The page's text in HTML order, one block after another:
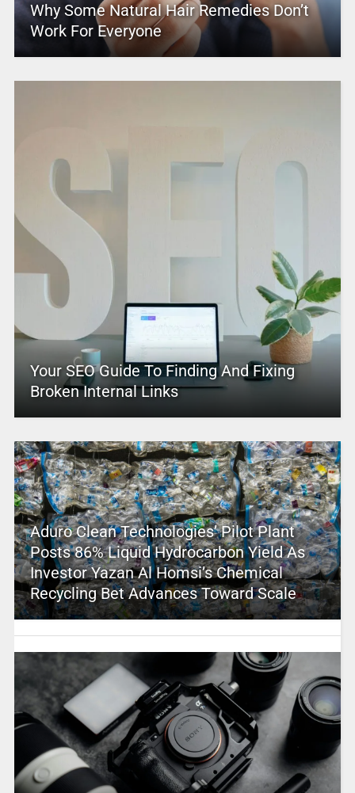
Why Some Natural Hair Remedies Don’t
Work For Everyone
Your SEO Guide To Finding And Fixing
Broken Internal Links
Aduro Clean Technologies’ Pilot Plant
Posts 86% Liquid Hydrocarbon Yield As
Investor Yazan Al Homsi’s Chemical
Recycling Bet Advances Toward Scale